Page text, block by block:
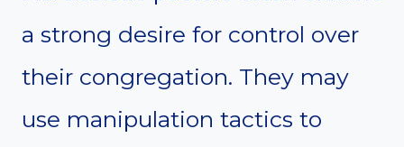
a strong desire for control over
their congregation. They may
use manipulation tactics to